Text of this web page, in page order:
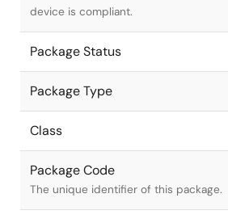
device is compliant.
Package Status
Package Type
Class
Package Code
The unique identifier of this package.